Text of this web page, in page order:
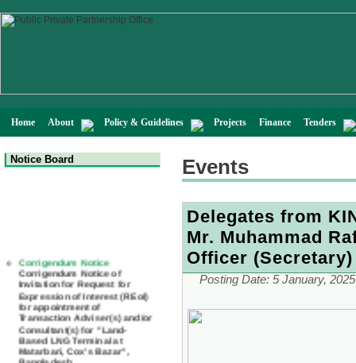
Home About Policy & Guidelines Projects Finance Tenders
Notice Board
Corrigendum Notice of
Invitation for Request for
Expression of Interest (REoI)
for appointment of
Transaction Adviser(s) and/or
Consultant(s) for "Land-
Based LNG Terminal at
Matarbari, Cox's Bazar",
Bangladesh
22 July, 2026
Events
Delegates from
Mr. Muhammad
Officer
Posting Date: 5 January, 2025